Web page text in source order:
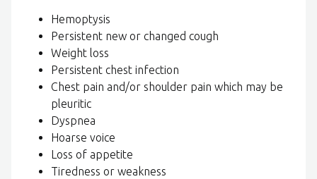
Hemoptysis
Persistent new or changed cough
Weight loss
Persistent chest infection
Chest pain and/or shoulder pain which may be
pleuritic
Dyspnea
Hoarse voice
Loss of appetite
Tiredness or weakness